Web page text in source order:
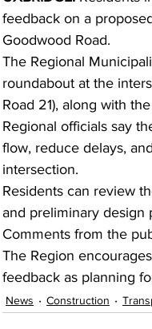
feedback on a
Goodwood Road.
The Regional
roundabout at the
Road 21), along with
Regional officials say
flow, reduce delays,
intersection.
Residents can review
and preliminary design
Comments from the
The Region
feedback as planning
News Construction